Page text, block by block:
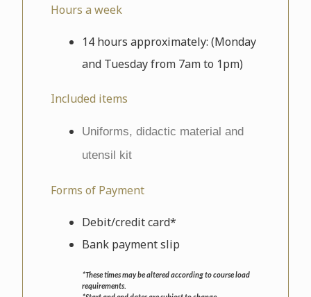
Hours a week
14 hours approximately: (Monday
and Tuesday from 7am to 1pm)
Included items
Uniforms, didactic material and
utensil kit
Forms of Payment
Debit/credit card*
Bank payment slip
*These times may be altered according to course load
requirements.